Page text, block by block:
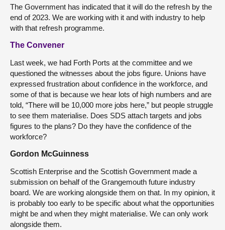
The Government has indicated that it will do the refresh by the
end of 2023. We are working with it and with industry to help
with that refresh programme.
The Convener
Last week, we had Forth Ports at the committee and we
questioned the witnesses about the jobs figure. Unions have
expressed frustration about confidence in the workforce, and
some of that is because we hear lots of high numbers and are
told, “There will be 10,000 more jobs here,” but people struggle
to see them materialise. Does SDS attach targets and jobs
figures to the plans? Do they have the confidence of the
workforce?
Gordon McGuinness
Scottish Enterprise and the Scottish Government made a
submission on behalf of the Grangemouth future industry
board. We are working alongside them on that. In my opinion, it
is probably too early to be specific about what the opportunities
might be and when they might materialise. We can only work
alongside them.